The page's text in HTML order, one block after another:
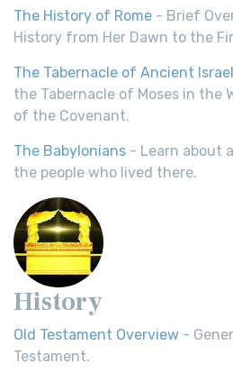
The History of Rome - Brief
History from Her Dawn to the
The Tabernacle of Ancient Israel
the Tabernacle of Moses in the
of the Covenant.
The Babylonians - Learn about
the people who lived there.
History
Old Testament Overview -
Testament.